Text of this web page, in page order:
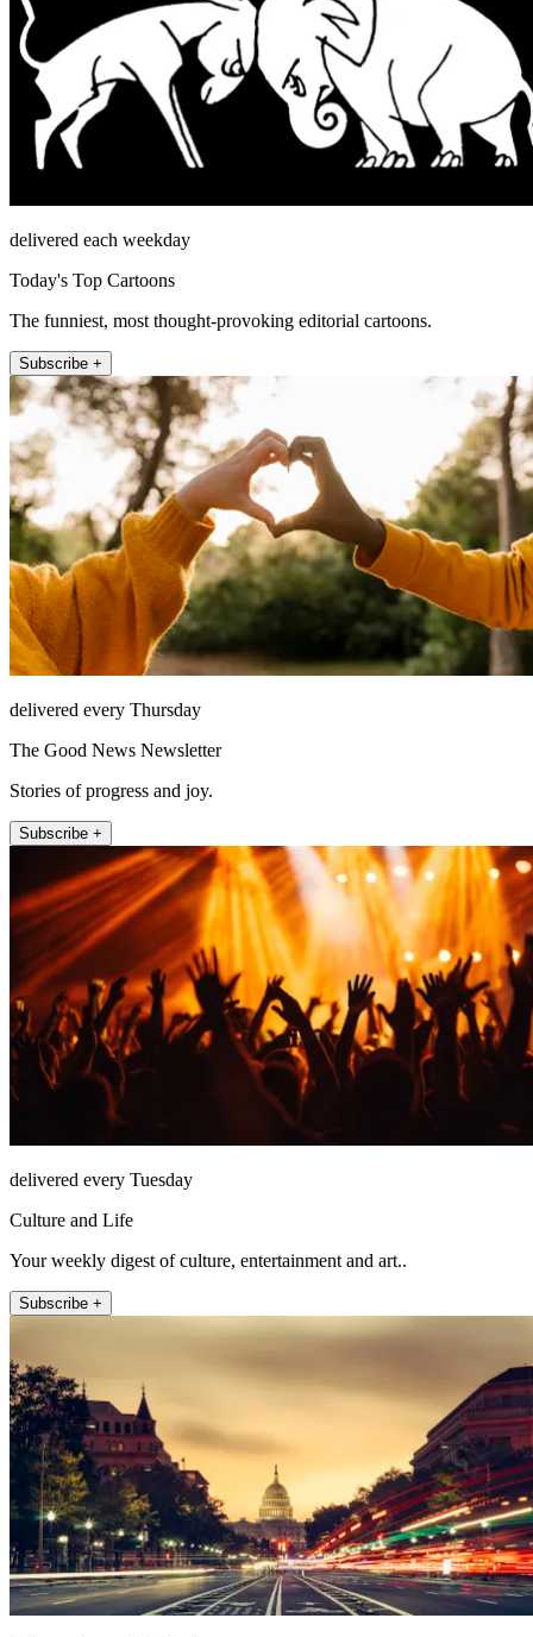
delivered each weekday
Today's Top Cartoons
The funniest, most thought-provoking editorial cartoons.
Subscribe +
delivered every Thursday
The Good News Newsletter
Stories of progress and joy.
Subscribe +
delivered every Tuesday
Culture and Life
Your weekly digest of culture, entertainment and art..
Subscribe +